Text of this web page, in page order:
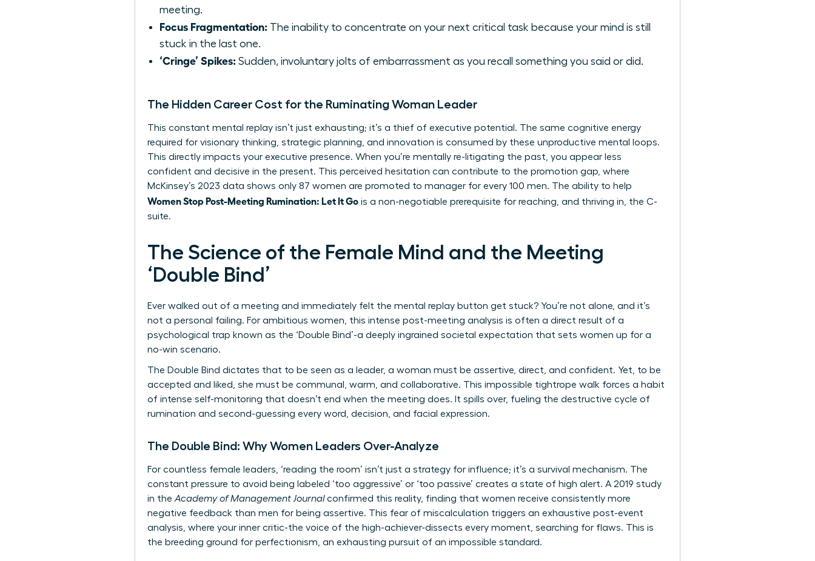
meeting.
Focus Fragmentation: The inability to concentrate on your next critical task because your mind is still
stuck in the last one.
‘Cringe’ Spikes: Sudden, involuntary jolts of embarrassment as you recall something you said or did.
The Hidden Career Cost for the Ruminating Woman Leader
This constant mental replay isn’t just exhausting; it’s a thief of executive potential. The same cognitive energy
required for visionary thinking, strategic planning, and innovation is consumed by these unproductive mental loops.
This directly impacts your executive presence. When you’re mentally re-litigating the past, you appear less
confident and decisive in the present. This perceived hesitation can contribute to the promotion gap, where
McKinsey’s 2023 data shows only 87 women are promoted to manager for every 100 men. The ability to help
Women Stop Post-Meeting Rumination: Let It Go is a non-negotiable prerequisite for reaching, and thriving in, the C-
suite.
The Science of the Female Mind and the Meeting
‘Double Bind’
Ever walked out of a meeting and immediately felt the mental replay button get stuck? You’re not alone, and it’s
not a personal failing. For ambitious women, this intense post-meeting analysis is often a direct result of a
psychological trap known as the ‘Double Bind’-a deeply ingrained societal expectation that sets women up for a
no-win scenario.
The Double Bind dictates that to be seen as a leader, a woman must be assertive, direct, and confident. Yet, to be
accepted and liked, she must be communal, warm, and collaborative. This impossible tightrope walk forces a habit
of intense self-monitoring that doesn’t end when the meeting does. It spills over, fueling the destructive cycle of
rumination and second-guessing every word, decision, and facial expression.
The Double Bind: Why Women Leaders Over-Analyze
For countless female leaders, ‘reading the room’ isn’t just a strategy for influence; it’s a survival mechanism. The
constant pressure to avoid being labeled ‘too aggressive’ or ‘too passive’ creates a state of high alert. A 2019 study
in theAcademy of Management Journalconfirmed this reality, finding that women receive consistently more
negative feedback than men for being assertive. This fear of miscalculation triggers an exhaustive post-event
analysis, where your inner critic-the voice of the high-achiever-dissects every moment, searching for flaws. This is
the breeding ground for perfectionism, an exhausting pursuit of an impossible standard.